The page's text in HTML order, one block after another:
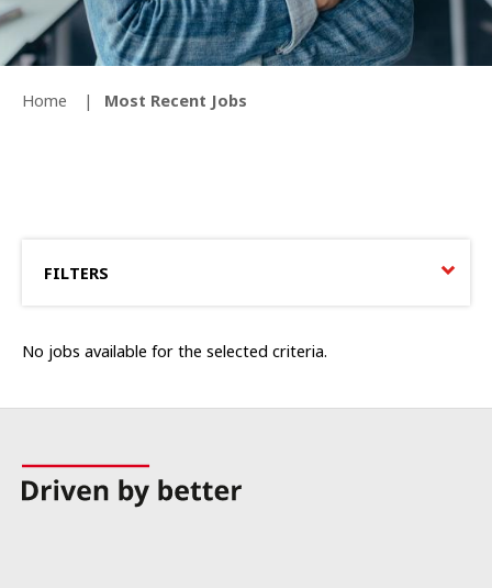
Home Most Recent Jobs
FILTERS
No jobs available for the selected criteria.